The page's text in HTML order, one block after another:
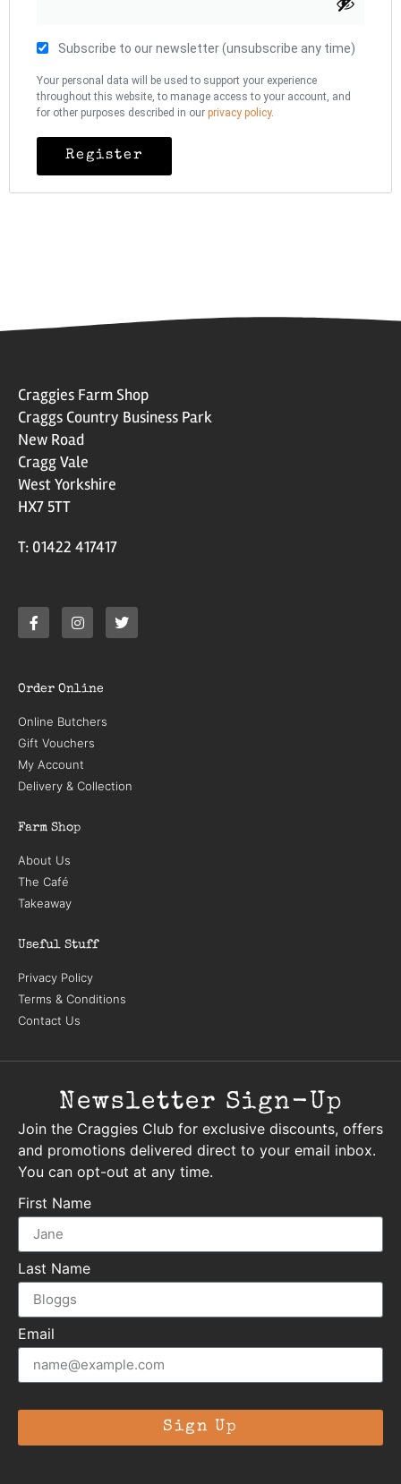
Subscribe to our newsletter (unsubscribe any time)
Your personal data will be used to support your experience
throughout this website, to manage access to your account, and
for other purposes described in our privacy policy.
Register
Craggies Farm Shop
Craggs Country Business Park
New Road
Cragg Vale
West Yorkshire
HX7 5TT
T: 01422 417417
Order Online
Online Butchers
Gift Vouchers
My Account
Delivery & Collection
Farm Shop
About Us
The Café
Takeaway
Useful Stuff
Privacy Policy
Terms & Conditions
Contact Us
Newsletter Sign-Up
Join the Craggies Club for exclusive discounts, offers
and promotions delivered direct to your email inbox.
You can opt-out at any time.
First Name
Last Name
Email
Sign Up